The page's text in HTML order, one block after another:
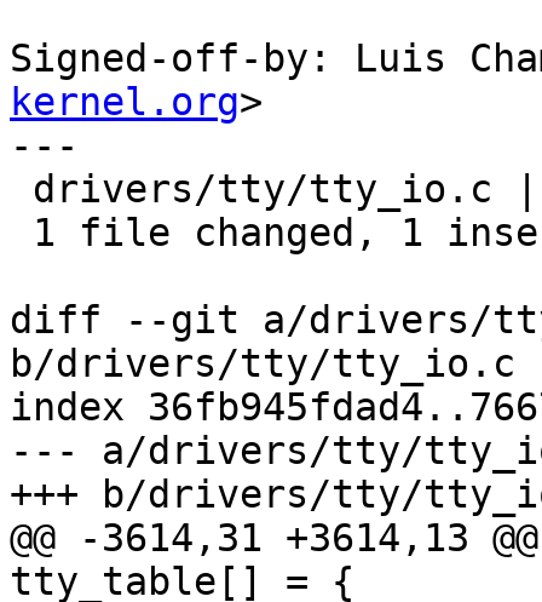
Signed-off-by: Luis
kernel.org>
---
diff --git a/drivers/
b/drivers/tty/tty_io.c
index
--- a/drivers/tty/
+++ b/drivers/tty/
@@ -3614,31
tty_table[] = {